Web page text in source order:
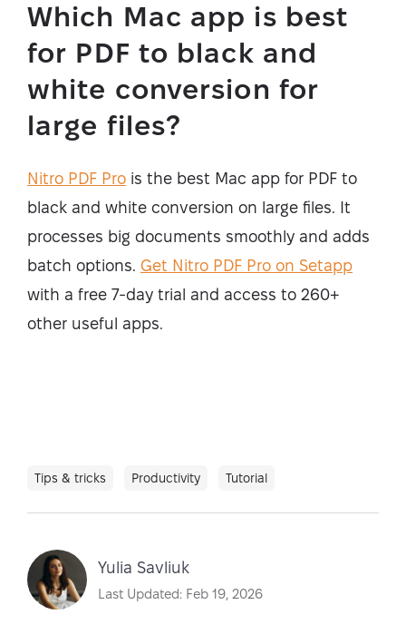
Which Mac app is best
for PDF to black and
white conversion for
large files?
Nitro PDF Pro is the best Mac app for PDF to
black and white conversion on large files. It
processes big documents smoothly and adds
batch options. Get Nitro PDF Pro on Setapp
with a free 7-day trial and access to 260+
other useful apps.
Tips & tricks Productivity Tutorial
Yulia Savliuk
Last Updated: Feb 19, 2026